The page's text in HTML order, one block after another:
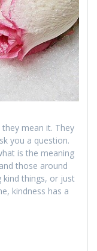
they mean it. They
you a question.
is the meaning
those around
kind things, or just
kindness has a